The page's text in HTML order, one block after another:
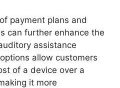
payment plans and
can further enhance the
assistance
allow customers
of a device over a
it more